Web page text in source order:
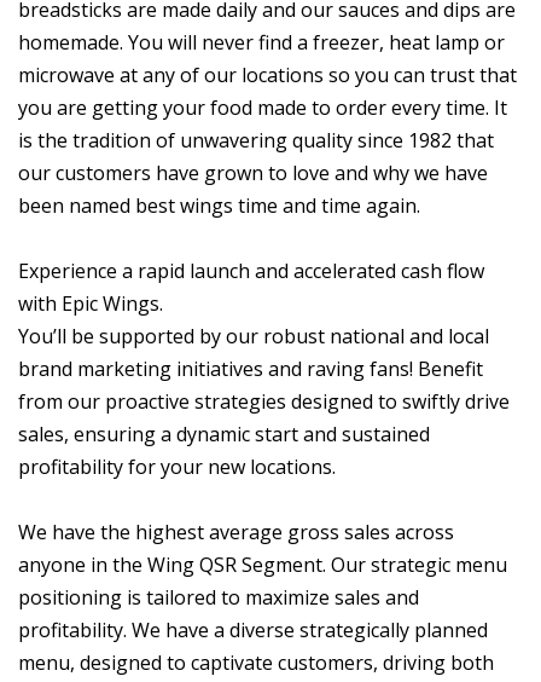
breadsticks are made daily and our sauces and dips are
homemade. You will never find a freezer, heat lamp or
microwave at any of our locations so you can trust that
you are getting your food made to order every time. It
is the tradition of unwavering quality since 1982 that
our customers have grown to love and why we have
been named best wings time and time again.
Experience a rapid launch and accelerated cash flow
with Epic Wings.
You’ll be supported by our robust national and local
brand marketing initiatives and raving fans! Benefit
from our proactive strategies designed to swiftly drive
sales, ensuring a dynamic start and sustained
profitability for your new locations.
We have the highest average gross sales across
anyone in the Wing QSR Segment. Our strategic menu
positioning is tailored to maximize sales and
profitability. We have a diverse strategically planned
menu, designed to captivate customers, driving both